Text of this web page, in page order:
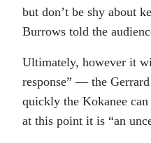
but don’t be shy about
Burrows told the
Ultimately, however it
response” — the
quickly the Kokanee
at this point it is “an